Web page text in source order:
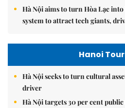
Hà Nội aims to turn Hòa Lạc
system to attract tech giants,
Hanoi
Hà Nội seeks to turn cultural
driver
Hà Nội targets 30 per cent